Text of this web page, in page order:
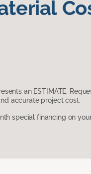
an ESTIMATE.
accurate project cost.
special financing on